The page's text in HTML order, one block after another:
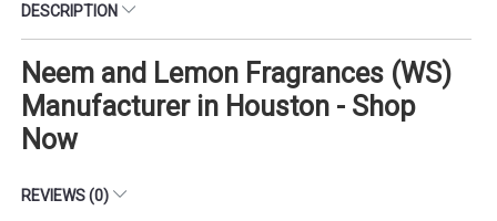
DESCRIPTION
Neem and Lemon Fragrances (WS)
Manufacturer in Houston - Shop
Now
REVIEWS (0)